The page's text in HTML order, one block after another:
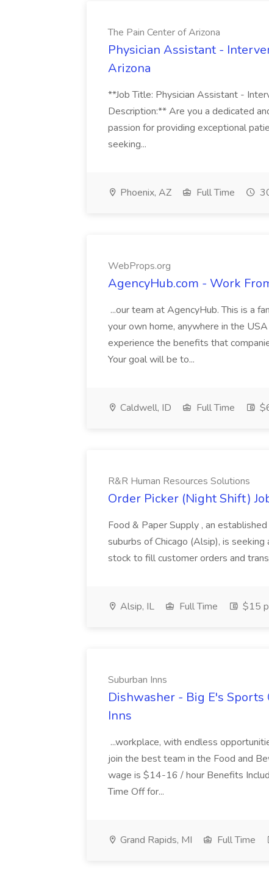
The Pain Center of Arizona
Physician Assistant -
Arizona
**Job Title: Physician Assistant -
Description:** Are you a dedicated
passion for providing exceptional
seeking...
Phoenix, AZ Full Time
WebProps.org
AgencyHub.com - Work
...our team at AgencyHub. This is a
your own home, anywhere in the
experience the benefits that
Your goal will be to...
Caldwell, ID Full Time
R&R Human Resources Solutions
Order Picker (Night Shift)
Food & Paper Supply , an
suburbs of Chicago (Alsip), is
stock to fill customer orders and
Alsip, IL Full Time $15
Suburban Inns
Dishwasher - Big E's
Inns
...workplace, with endless
join the best team in the Food and
wage is $14-16 / hour Benefits
Time Off for...
Grand Rapids, MI Full Time